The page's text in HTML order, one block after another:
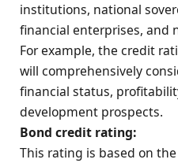
institutions, national
financial enterprises, and
For example, the credit
will comprehensively
financial status,
development prospects.
Bond credit rating:
This rating is based on